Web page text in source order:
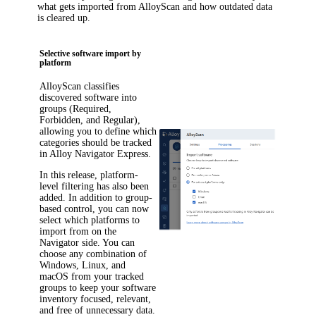
what gets imported from AlloyScan and how outdated data
is cleared up.
Selective software import by
platform
AlloyScan classifies
discovered software into
groups (Required,
Forbidden, and Regular),
allowing you to define which
categories should be tracked
inAlloy Navigator Express.
In this release, platform-
level filtering has also been
added. In addition to group-
based control, you can now
select which platforms to
import from on the
Navigator side. You can
choose any combination of
Windows, Linux, and
macOS from your tracked
groups to keep your software
inventory focused, relevant,
and free of unnecessary data.